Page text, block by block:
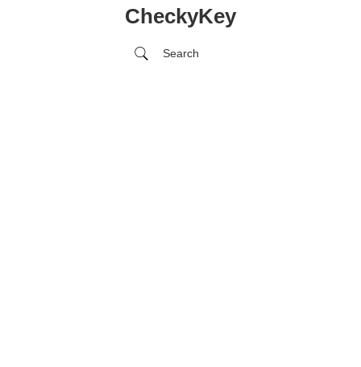
CheckyKey
Search